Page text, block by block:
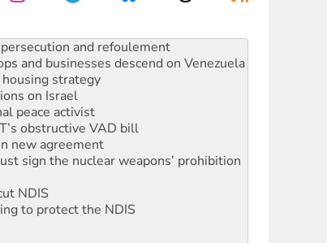
and businesses descend on Venezuela
strategy
on Israel
peace activist
obstructive VAD bill
new agreement
sign the nuclear weapons’ prohibition
NDIS
to protect the NDIS
spending at Labor’s national